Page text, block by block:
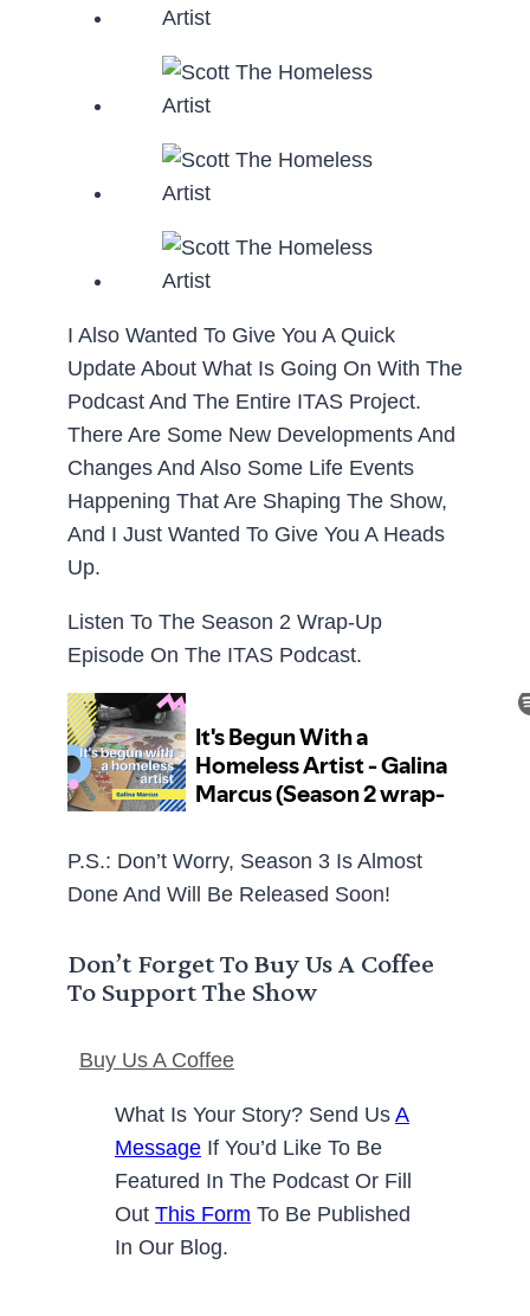
I Also Wanted To Give You A Quick
Update About What Is Going On With The
Podcast And The Entire ITAS Project.
There Are Some New Developments And
Changes And Also Some Life Events
Happening That Are Shaping The Show,
And I Just Wanted To Give You A Heads
Up.
Listen To The Season 2 Wrap-Up
Episode On The ITAS Podcast.
P.S.: Don’t Worry, Season 3 Is Almost
Done And Will Be Released Soon!
Don’t Forget To Buy Us A Coffee
To Support The Show
Buy Us A Coffee
What Is Your Story? Send Us A
Message If You’d Like To Be
Featured In The Podcast Or Fill
Out This Form To Be Published
In Our Blog.